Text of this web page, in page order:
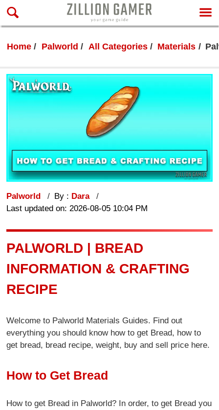
Home Palworld All Categories Materials
Palworld By : Dara
Last updated on: 2026-08-05 10:04 PM
PALWORLD | BREAD
INFORMATION & CRAFTING
RECIPE
Welcome to Palworld Materials Guides. Find out
everything you should know how to get Bread, how to
get bread, bread recipe, weight, buy and sell price here.
How to Get Bread
How to get Bread in Palworld? In order, to get Bread you